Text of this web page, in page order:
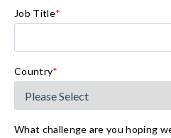
Job Title*
Country*
What challenge are you hoping